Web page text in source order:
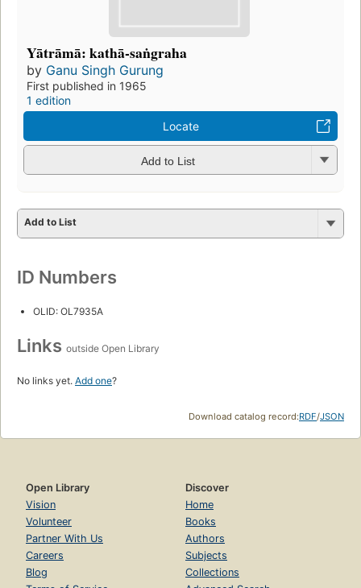
Yātrāmā: kathā-saṅgraha
by Ganu Singh Gurung
First published in 1965
1 edition
Locate
Add to List
Add to List
ID Numbers
OLID: OL7935A
Links outside Open Library
No links yet. Add one?
Download catalog record:RDF/JSON
Open Library
Vision
Volunteer
Partner With Us
Careers
Blog
Discover
Home
Books
Authors
Subjects
Collections